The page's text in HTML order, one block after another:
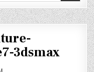
3dsmax